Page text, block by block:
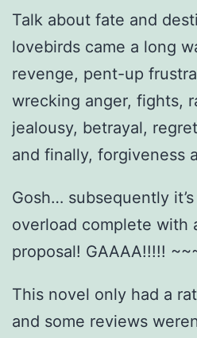
Talk about fate and
lovebirds came a long
revenge, pent-up
wrecking anger, fights,
jealousy, betrayal,
and finally, forgiveness
Gosh… subsequently
overload complete with
proposal! GAAAA!!!!!
This novel only had a
and some reviews